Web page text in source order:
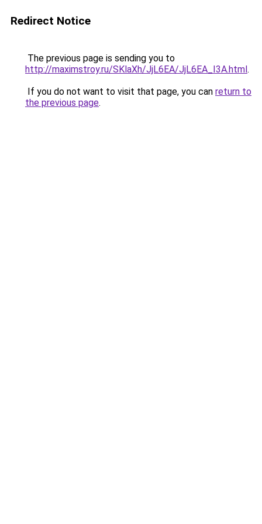
Redirect Notice
The previous page is sending you to
http://maximstroy.ru/SKlaXh/JjL6EA/JjL6EA_I3A.html.
If you do not want to visit that page, you can return to
the previous page.